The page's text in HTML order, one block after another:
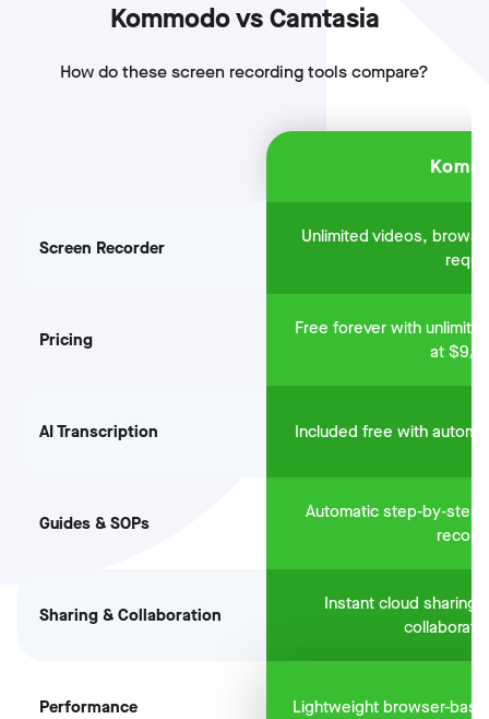
Kommodo vs Camtasia
How do these screen recording tools compare?
Screen Recorder
Unlimited videos,
Pricing
Free forever with
at $9/
AI Transcription Included free with
Guides & SOPs
Automatic step-by-step
Sharing & Collaboration
Instant cloud sharing
Performance Lightweight browser-